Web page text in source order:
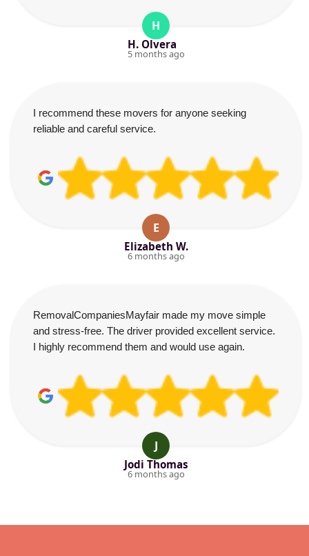
H
H. Olvera
5 months ago
I recommend these movers for anyone seeking
reliable and careful service.
E
Elizabeth W.
6 months ago
RemovalCompaniesMayfair made my move simple
and stress-free. The driver provided excellent service.
I highly recommend them and would use again.
J
Jodi Thomas
6 months ago